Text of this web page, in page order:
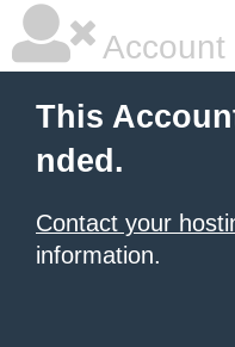
Account
This
nded.
Contact your
information.